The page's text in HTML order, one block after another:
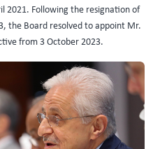
2021. Following the resignation of
the Board resolved to appoint Mr.
from 3 October 2023.